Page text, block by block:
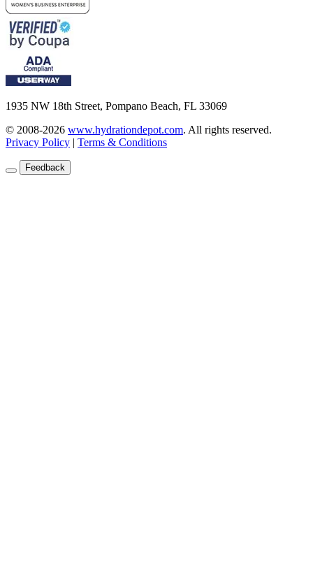
1935 NW 18th Street, Pompano Beach, FL 33069
© 2008-2026 www.hydrationdepot.com. All rights reserved.
Privacy Policy | Terms & Conditions
Feedback